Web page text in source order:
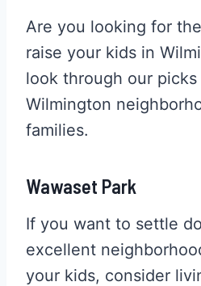
Are you looking for
raise your kids in
look through our
Wilmington
families.
Wawaset Park
If you want to settle
excellent
your kids, consider